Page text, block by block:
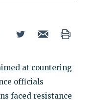
at countering
officials
faced resistance